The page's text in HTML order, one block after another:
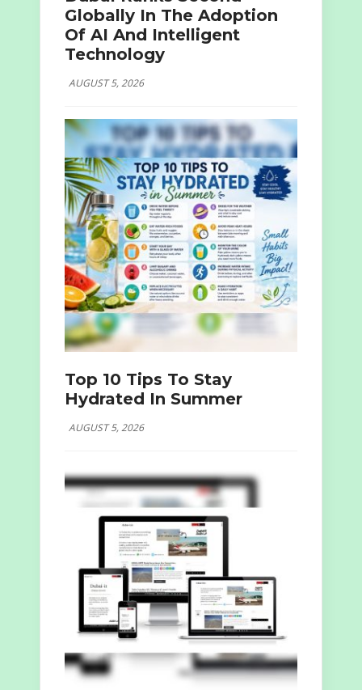
Globally In The Adoption
Of AI And Intelligent
Technology
AUGUST 5, 2026
Top 10 Tips To Stay
Hydrated In Summer
AUGUST 5, 2026